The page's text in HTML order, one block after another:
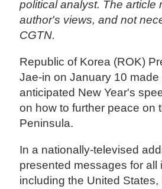
political analyst. The article
author's views, and not
CGTN.
Republic of Korea (ROK)
Jae-in on January 10 made
anticipated New Year's
on how to further peace on
Peninsula.
In a nationally-televised
presented messages for all
including the United States,